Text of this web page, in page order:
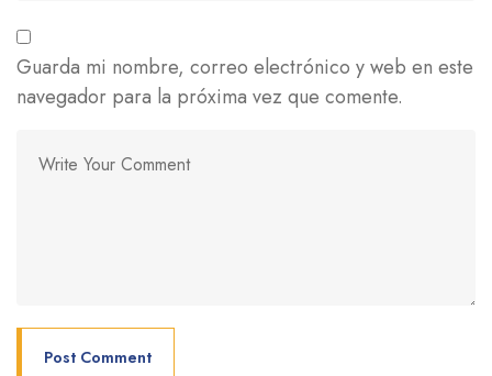
Guarda mi nombre, correo electrónico y web en este
navegador para la próxima vez que comente.